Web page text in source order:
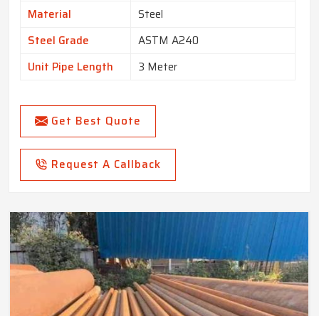
Material
Steel
Steel Grade
ASTM A240
Unit Pipe Length
3 Meter
Get Best Quote
Request A Callback